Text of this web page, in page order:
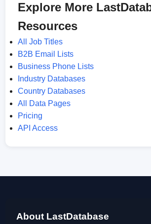
Explore More
Resources
All Job Titles
B2B Email Lists
Business Phone Lists
Industry Databases
Country Databases
All Data Pages
Pricing
API Access
About LastDatabase